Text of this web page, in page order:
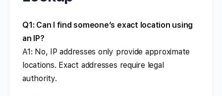
Q1: Can I find someone’s exact location using
an IP?
A1: No, IP addresses only provide approximate
locations. Exact addresses require legal
authority.